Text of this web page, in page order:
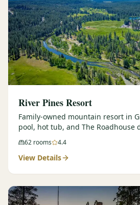
River Pines Resort
Family-owned mountain resort in
pool, hot tub, and The Roadhouse
62 rooms 4.4
View Details